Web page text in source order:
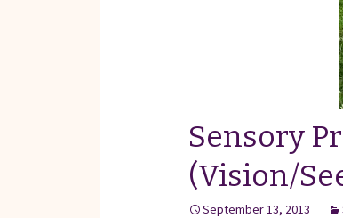
Sensory
(Vision/
September 13, 2013